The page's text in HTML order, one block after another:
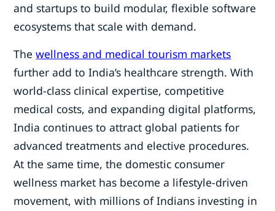
and startups to build modular, flexible software
ecosystems that scale with demand.
Thewellness and medical tourism markets
further add to India’s healthcare strength. With
world-class clinical expertise, competitive
medical costs, and expanding digital platforms,
India continues to attract global patients for
advanced treatments and elective procedures.
At the same time, the domestic consumer
wellness market has become a lifestyle-driven
movement, with millions of Indians investing in